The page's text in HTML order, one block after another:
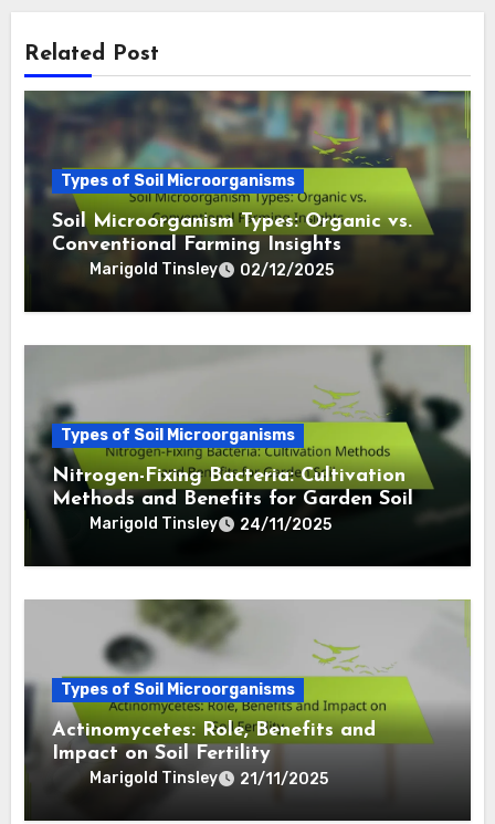
Related Post
Types of Soil Microorganisms
Soil Microorganism Types: Organic vs.
Conventional Farming Insights
Marigold Tinsley 02/12/2025
Types of Soil Microorganisms
Nitrogen-Fixing Bacteria: Cultivation
Methods and Benefits for Garden Soil
Marigold Tinsley 24/11/2025
Types of Soil Microorganisms
Actinomycetes: Role, Benefits and
Impact on Soil Fertility
Marigold Tinsley 21/11/2025